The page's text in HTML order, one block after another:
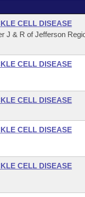
CELL DISEASE
J & R of Jefferson
CELL DISEASE
CELL DISEASE
CELL DISEASE
CELL DISEASE